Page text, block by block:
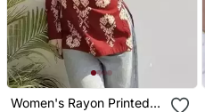
Women's Rayon Printed